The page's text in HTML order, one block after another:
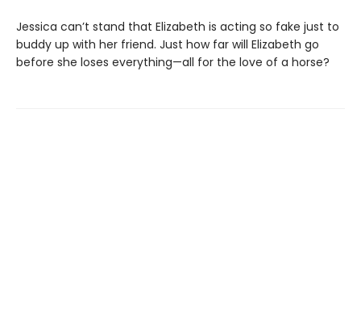
Jessica can’t stand that Elizabeth is acting so fake just to
buddy up with her friend. Just how far will Elizabeth go
before she loses everything—all for the love of a horse?